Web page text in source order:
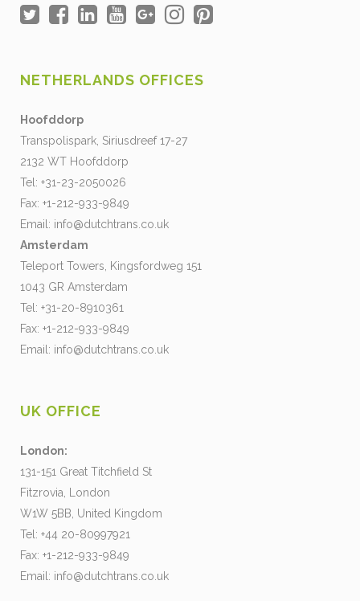
NETHERLANDS OFFICES
Hoofddorp
Transpolispark, Siriusdreef 17-27
2132 WT Hoofddorp
Tel: +31-23-2050026
Fax: +1-212-933-9849
Email: info@dutchtrans.co.uk
Amsterdam
Teleport Towers, Kingsfordweg 151
1043 GR Amsterdam
Tel: +31-20-8910361
Fax: +1-212-933-9849
Email: info@dutchtrans.co.uk
UK OFFICE
London:
131-151 Great Titchfield St
Fitzrovia, London
W1W 5BB, United Kingdom
Tel: +44 20-80997921
Fax: +1-212-933-9849
Email: info@dutchtrans.co.uk